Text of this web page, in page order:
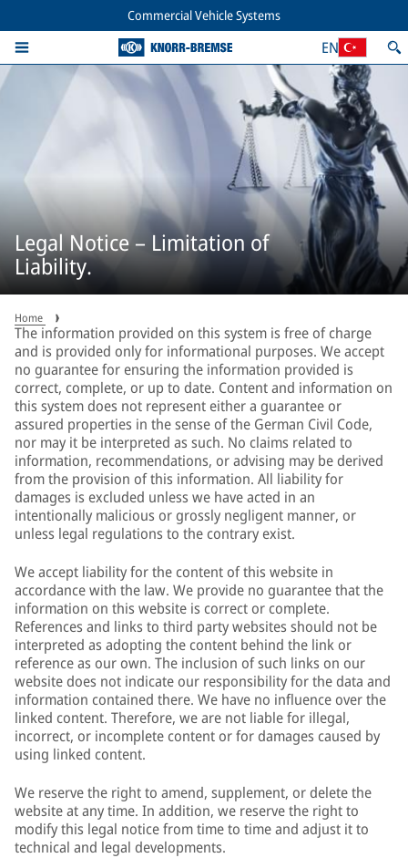
Commercial Vehicle Systems
EN
Legal Notice – Limitation of
Liability.
Home
The information provided on this system is free of charge
and is provided only for informational purposes. We accept
no guarantee for ensuring the information provided is
correct, complete, or up to date. Content and information on
this system does not represent either a guarantee or
assured properties in the sense of the German Civil Code,
nor may it be interpreted as such. No claims related to
information, recommendations, or advising may be derived
from the provision of this information. All liability for
damages is excluded unless we have acted in an
intentionally malicious or grossly negligent manner, or
unless legal regulations to the contrary exist.
We accept liability for the content of this website in
accordance with the law. We provide no guarantee that the
information on this website is correct or complete.
References and links to third party websites should not be
interpreted as adopting the content behind the link or
reference as our own. The inclusion of such links on our
website does not indicate our responsibility for the data and
information contained there. We have no influence over the
linked content. Therefore, we are not liable for illegal,
incorrect, or incomplete content or for damages caused by
using linked content.
We reserve the right to amend, supplement, or delete the
website at any time. In addition, we reserve the right to
modify this legal notice from time to time and adjust it to
technical and legal developments.